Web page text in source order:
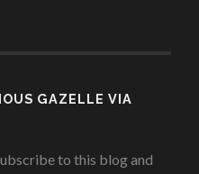
GAZELLE VIA
to this blog and